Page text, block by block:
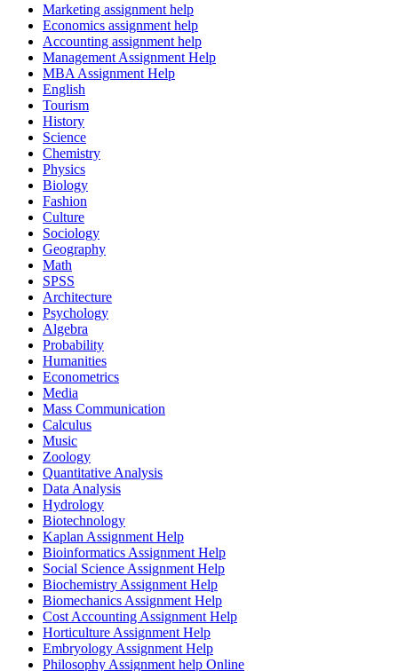
Marketing assignment help
Economics assignment help
Accounting assignment help
Management Assignment Help
MBA Assignment Help
English
Tourism
History
Science
Chemistry
Physics
Biology
Fashion
Culture
Sociology
Geography
Math
SPSS
Architecture
Psychology
Algebra
Probability
Humanities
Econometrics
Media
Mass Communication
Calculus
Music
Zoology
Quantitative Analysis
Data Analysis
Hydrology
Biotechnology
Kaplan Assignment Help
Bioinformatics Assignment Help
Social Science Assignment Help
Biochemistry Assignment Help
Biomechanics Assignment Help
Cost Accounting Assignment Help
Horticulture Assignment Help
Embryology Assignment Help
Philosophy Assignment help Online